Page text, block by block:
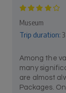
Museum
Trip duration:
Among the
many
are almost
Packages.